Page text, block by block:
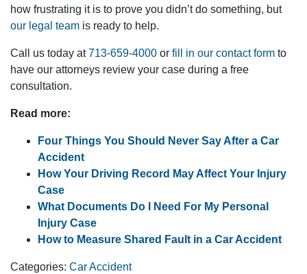
how frustrating it is to prove you didn’t do something, but
our legal team is ready to help.
Call us today at713-659-4000 or fill in our contact form to
have our attorneys review your case during a free
consultation.
Read more:
Four Things You Should Never Say After a Car
Accident
How Your Driving Record May Affect Your Injury
Case
What Documents Do I Need For My Personal
Injury Case
How to Measure Shared Fault in a Car Accident
Categories: Car Accident